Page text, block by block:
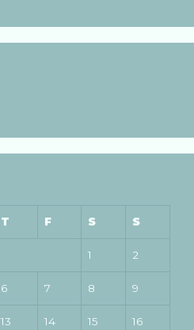
T F S S
1 2
6 7 8 9
13 14 15 16